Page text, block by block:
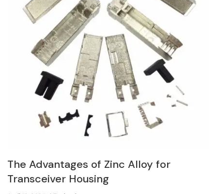
The Advantages of Zinc Alloy for
Transceiver Housing